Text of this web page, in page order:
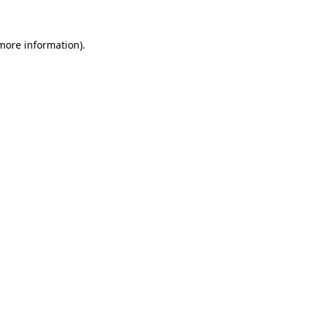
information).